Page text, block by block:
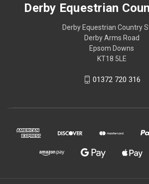
Derby Equestrian
Derby Equestrian Country
Derby Arms Road
Epsom Downs
KT18 5LE
01372 720 316